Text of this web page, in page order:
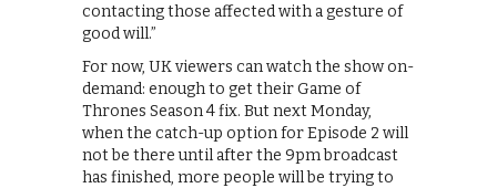
contacting those affected with a gesture of
good will.”
For now, UK viewers can watch the show on-
demand: enough to get their Game of
Thrones Season 4 fix. But next Monday,
when the catch-up option for Episode 2 will
not be there until after the 9pm broadcast
has finished, more people will be trying to